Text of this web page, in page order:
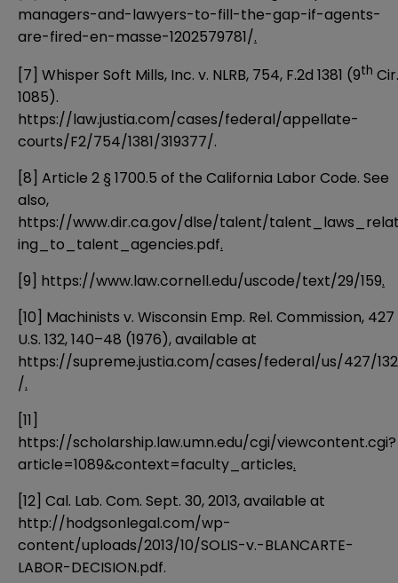
managers-and-lawyers-to-fill-the-gap-if-agents-
are-fired-en-masse-1202579781/.
[7] Whisper Soft Mills, Inc. v. NLRB, 754, F.2d 1381 (9th Cir.
1085).
https://law.justia.com/cases/federal/appellate-
courts/F2/754/1381/319377/.
[8] Article 2 § 1700.5 of the California Labor Code. See
also,
https://www.dir.ca.gov/dlse/talent/
ing_to_talent_agencies.pdf.
[9] https://www.law.cornell.edu/uscode/text/29/159.
[10] Machinists v. Wisconsin Emp. Rel. Commission, 427
U.S. 132, 140–48 (1976), available at
https://supreme.justia.com/cases/federal/us/427/132
/.
[11]
https://scholarship.law.umn.edu/cgi/viewcontent.cgi?
article=1089&context=faculty_articles.
[12] Cal. Lab. Com. Sept. 30, 2013, available at
http://hodgsonlegal.com/wp-
content/uploads/2013/10/SOLIS-v.-BLANCARTE-
LABOR-DECISION.pdf.